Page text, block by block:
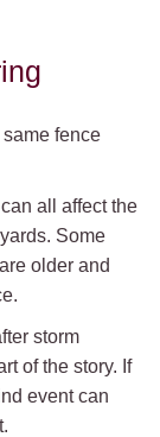
fence
all affect the
Some
older and
storm
of the story. If
event can